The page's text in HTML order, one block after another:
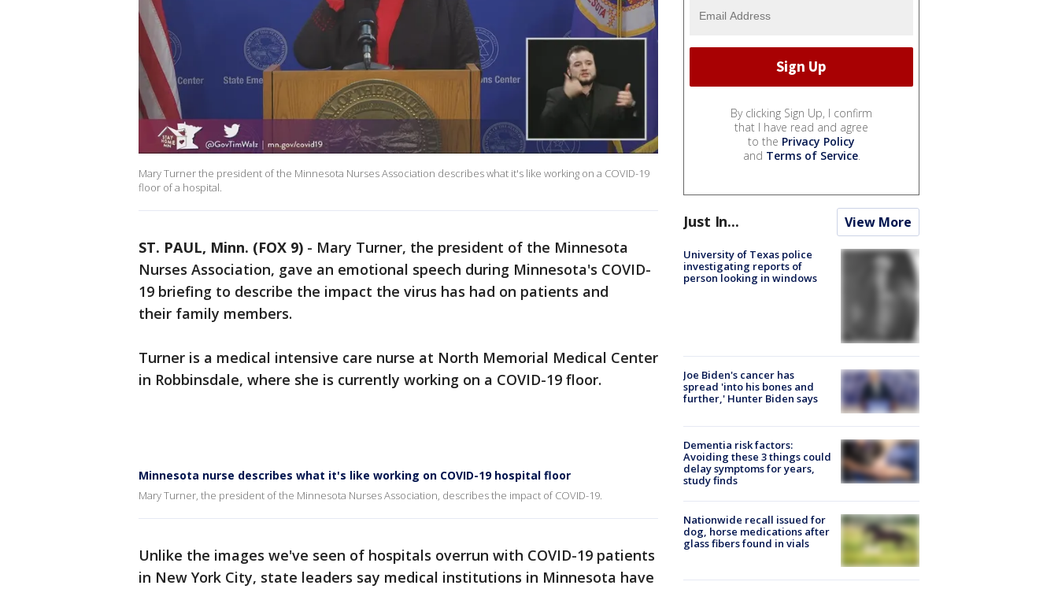
Mary Turner the president of the Minnesota Nurses Association describes what it's like working on a COVID-19
floor of a hospital.
ST. PAUL, Minn. (FOX 9) - Mary Turner, the president of the Minnesota
Nurses Association, gave an emotional speech during Minnesota's COVID-
19 briefing to describe the impact the virus has had on patients and
their family members.
Turner is a medical intensive care nurse at North Memorial Medical Center
in Robbinsdale, where she is currently working on a COVID-19 floor.
Minnesota nurse describes what it's like working on COVID-19 hospital floor
Mary Turner, the president of the Minnesota Nurses Association, describes the impact of COVID-19.
Unlike the images we've seen of hospitals overrun with COVID-19 patients
in New York City, state leaders say medical institutions in Minnesota have
By clicking Sign Up, I confirm
that I have read and agree
to the Privacy Policy
and Terms of Service.
Just In... View More
University of Texas police
investigating reports of
person looking in windows
Joe Biden's cancer has
spread 'into his bones and
further,' Hunter Biden says
Dementia risk factors:
Avoiding these 3 things could
delay symptoms for years,
study finds
Nationwide recall issued for
dog, horse medications after
glass fibers found in vials